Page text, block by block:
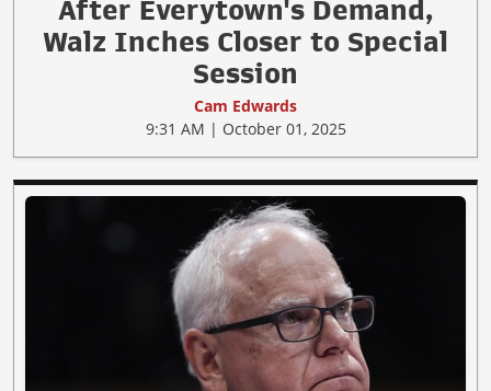
After Everytown's Demand,
Walz Inches Closer to Special
Session
Cam Edwards
9:31 AM | October 01, 2025